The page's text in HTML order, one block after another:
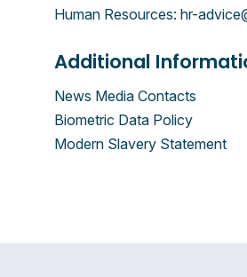
Human Resources: hr-
Additional
News Media Contacts
Biometric Data Policy
Modern Slavery Statement